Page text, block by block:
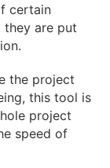
certain
they are put
the project
this tool is
project
speed of